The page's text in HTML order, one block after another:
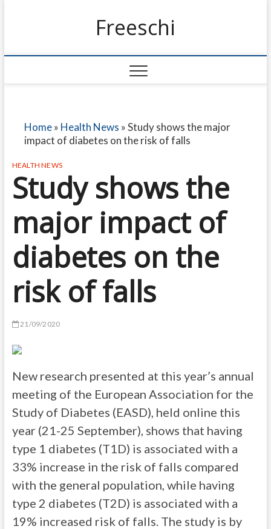
Freeschi
Home» Health News »Study shows the major
impact of diabetes on the risk of falls
HEALTH NEWS
Study shows the
major impact of
diabetes on the
risk of falls
21/09/2020
New research presented at this year’s annual
meeting of the European Association for the
Study of Diabetes (EASD), held online this
year (21-25 September), shows that having
type 1 diabetes (T1D) is associated with a
33% increase in the risk of falls compared
with the general population, while having
type 2 diabetes (T2D) is associated with a
19% increased risk of falls. The study is by